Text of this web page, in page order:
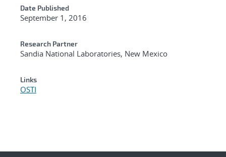
Date Published
September 1, 2016
Research Partner
Sandia National Laboratories, New Mexico
Links
OSTI